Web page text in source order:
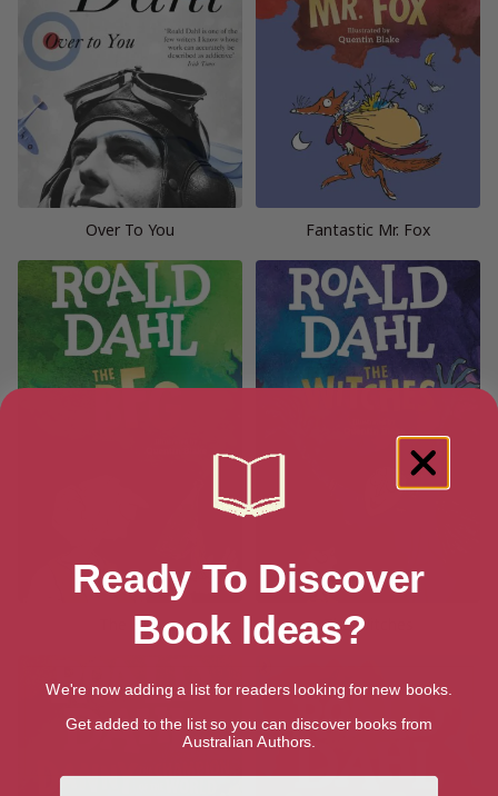
Over To You Fantastic Mr. Fox
The BFG The Witches
Ready To Discover
Book Ideas?
We're now adding a list for readers looking for new books.
Get added to the list so you can discover books from
Australian Authors.
First Name